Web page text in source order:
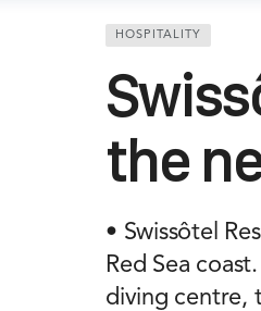
HOSPITALITY
the
• Swissôtel
Red Sea
diving centre,